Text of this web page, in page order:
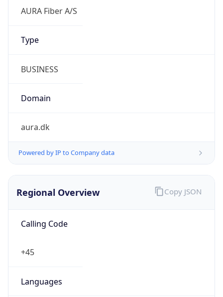
AURA Fiber A/S
Type
BUSINESS
Domain
aura.dk
Powered by IP to Company data
Regional Overview
Calling Code
+45
Languages
Copy JSON